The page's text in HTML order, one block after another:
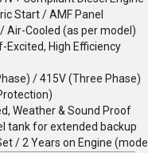
Start / AMF Panel
Air-Cooled (as per model)
Excited, High Efficiency
/ 415V (Three Phase)
Weather & Sound Proof
tank for extended backup
/ 2 Years on Engine